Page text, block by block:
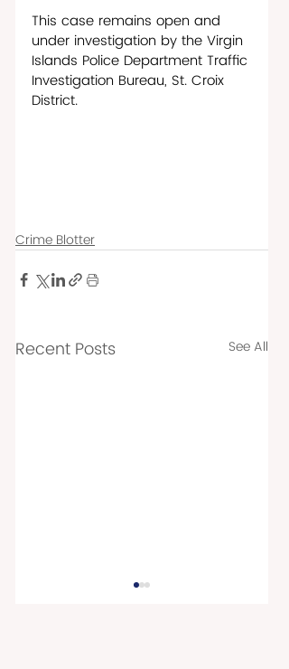
This case remains open and
under investigation by the Virgin
Islands Police Department Traffic
Investigation Bureau, St. Croix
District.
Crime Blotter
Recent Posts See All